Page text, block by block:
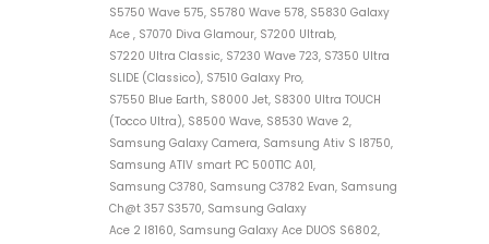
S5750 Wave 575, S5780 Wave 578, S5830 Galaxy
Ace , S7070 Diva Glamour, S7200 Ultrab,
S7220 Ultra Classic, S7230 Wave 723, S7350 Ultra
SLIDE (Classico), S7510 Galaxy Pro,
S7550 Blue Earth, S8000 Jet, S8300 Ultra TOUCH
(Tocco Ultra), S8500 Wave, S8530 Wave 2,
Samsung Galaxy Camera, Samsung Ativ S I8750,
Samsung ATIV smart PC 500T1C A01,
Samsung C3780, Samsung C3782 Evan, Samsung
Ch@t 357 S3570, Samsung Galaxy
Ace 2 I8160, Samsung Galaxy Ace DUOS S6802,